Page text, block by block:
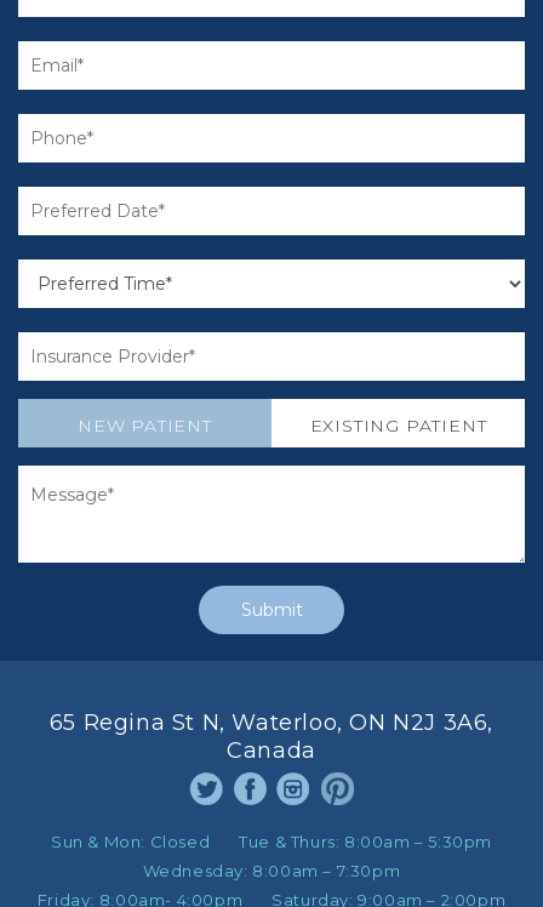
NEW PATIENT EXISTING PATIENT
65 Regina St N, Waterloo, ON N2J 3A6,
Canada
Sun & Mon: Closed Tue & Thurs: 8:00am – 5:30pm
Wednesday: 8:00am – 7:30pm
Friday: 8:00am- 4:00pm Saturday:9:00am – 2:00pm